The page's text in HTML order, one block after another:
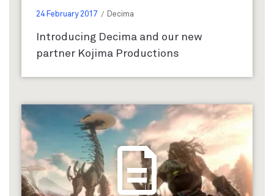
24 February 2017 Decima
Introducing Decima and our new
partner Kojima Productions